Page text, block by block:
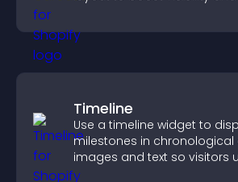
Timeline
Use a timeline widget to
milestones in chronological
images and text so visitors
your story clearly.